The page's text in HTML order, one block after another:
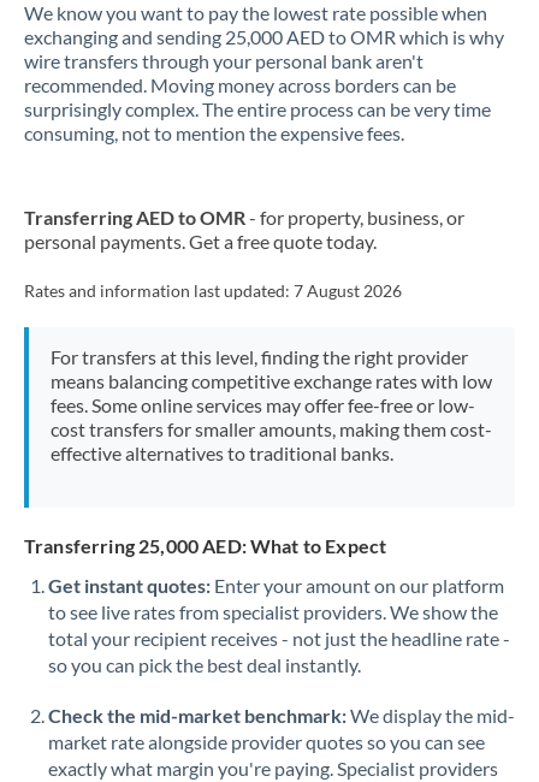
We know you want to pay the lowest rate possible when
exchanging and sending 25,000 AED to OMR which is why
wire transfers through your personal bank aren't
recommended. Moving money across borders can be
surprisingly complex. The entire process can be very time
consuming, not to mention the expensive fees.
Transferring AED to OMR- for property, business, or
personal payments. Get a free quote today.
Rates and information last updated: 7 August 2026
For transfers at this level, finding the right provider
means balancing competitive exchange rates with low
fees. Some online services may offer fee-free or low-
cost transfers for smaller amounts, making them cost-
effective alternatives to traditional banks.
Transferring 25,000 AED: What to Expect
Get instant quotes: Enter your amount on our platform
to see live rates from specialist providers. We show the
total your recipient receives - not just the headline rate -
so you can pick the best deal instantly.
Check the mid-market benchmark:We display the mid-
market rate alongside provider quotes so you can see
exactly what margin you're paying. Specialist providers